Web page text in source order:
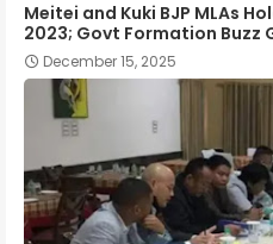
Meitei and Kuki BJP MLAs
2023; Govt Formation Buzz
December 15, 2025